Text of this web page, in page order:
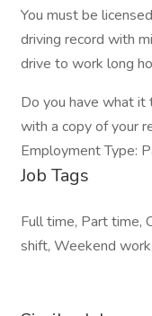
You must be
driving record with
drive to work long
Do you have what
with a copy of your
Employment Type:
Job Tags
Full time, Part time,
shift, Weekend work,